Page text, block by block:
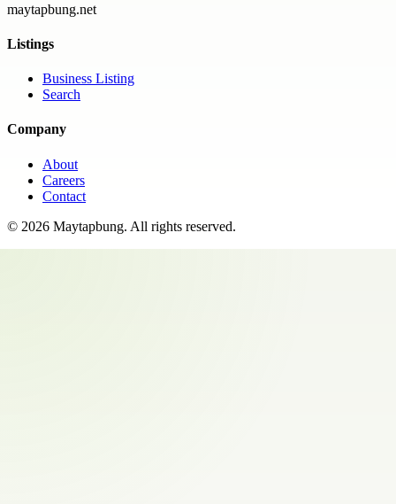
maytapbung.net
Listings
Business Listing
Search
Company
About
Careers
Contact
© 2026 Maytapbung. All rights reserved.